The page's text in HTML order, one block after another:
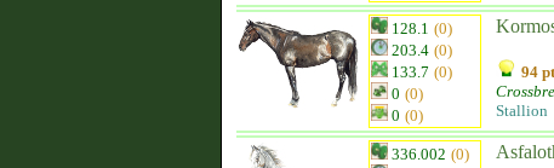
128.1 (0)
203.4 (0)
133.7 (0)
0 (0)
0 (0)
94
Stallion
336.002 (0)